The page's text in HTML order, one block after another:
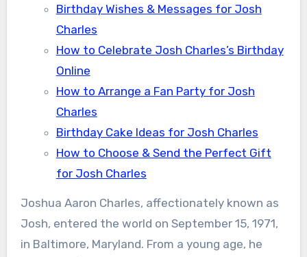
Birthday Wishes & Messages for Josh
Charles
How to Celebrate Josh Charles’s Birthday
Online
How to Arrange a Fan Party for Josh
Charles
Birthday Cake Ideas for Josh Charles
How to Choose & Send the Perfect Gift
for Josh Charles
Joshua Aaron Charles, affectionately known as
Josh, entered the world on September 15, 1971,
in Baltimore, Maryland. From a young age, he